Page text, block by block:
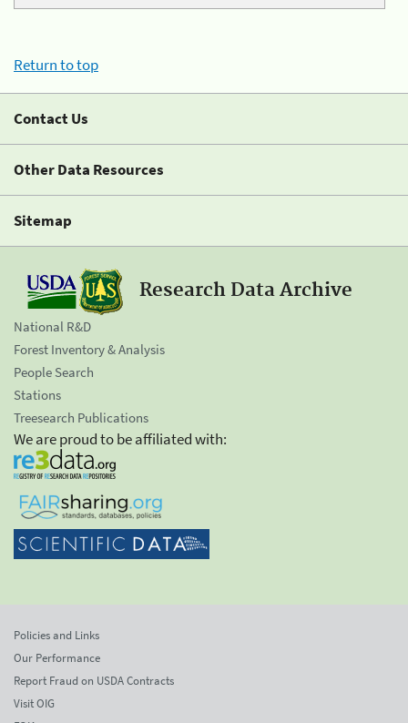
Return to top
Contact Us
Other Data Resources
Sitemap
Research Data Archive
National R&D
Forest Inventory & Analysis
People Search
Stations
Treesearch Publications
We are proud to be affiliated with:
Policies and Links
Our Performance
Report Fraud on USDA Contracts
Visit OIG